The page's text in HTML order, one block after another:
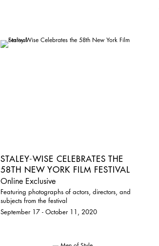
STALEY-WISE CELEBRATES THE
58TH NEW YORK FILM FESTIVAL
Online Exclusive
Featuring photographs of actors, directors, and
subjects from the festival
September 17 - October 11, 2020